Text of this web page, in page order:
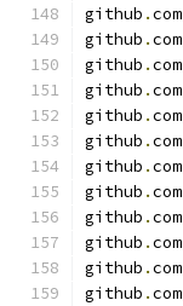
github .com
github .com
github .com
github .com
github .com
github .com
github .com
github .com
github .com
github .com
github .com
github .com